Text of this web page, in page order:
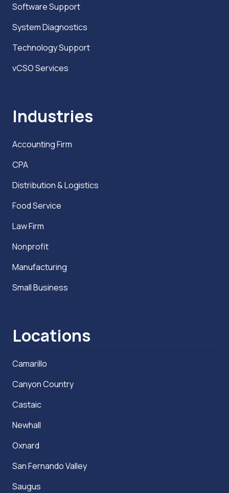
Software Support
System Diagnostics
Technology Support
vCSO Services
Industries
Accounting Firm
CPA
Distribution & Logistics
Food Service
Law Firm
Nonprofit
Manufacturing
Small Business
Locations
Camarillo
Canyon Country
Castaic
Newhall
Oxnard
San Fernando Valley
Saugus